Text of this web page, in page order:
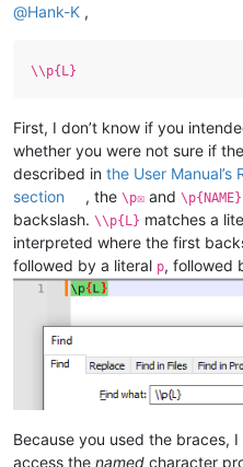
@Hank-K ,
\\p{L}
First, I don’t know if you
whether you were not sure if
described in the User
section
, the\p☒ and\p{NAME}
backslash. \\p{L} matches a
interpreted where the first
followed by a literal p, followed
Because you used the braces,
access the named character